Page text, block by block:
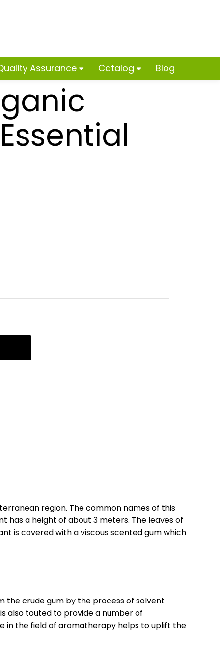
Assurance Catalog Blog
region. The common names of this
has a height of about 3 meters. The leaves of
is covered with a viscous scented gum which
the crude gum by the process of solvent
also touted to provide a number of
in the field of aromatherapy helps to uplift the